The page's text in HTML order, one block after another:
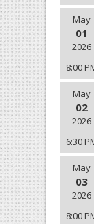
May
01
2026
8:00
May
02
2026
6:30
May
03
2026
8:00